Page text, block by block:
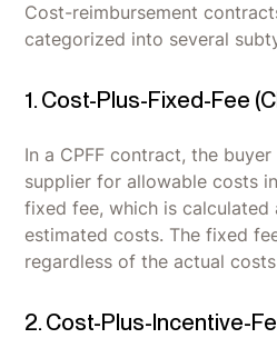
Cost-reimbursement
categorized into several
1. Cost-Plus-Fixed-Fee
In a CPFF contract, the
supplier for allowable costs
fixed fee, which is
estimated costs. The fixed
regardless of the actual
2. Cost-Plus-Incentive-